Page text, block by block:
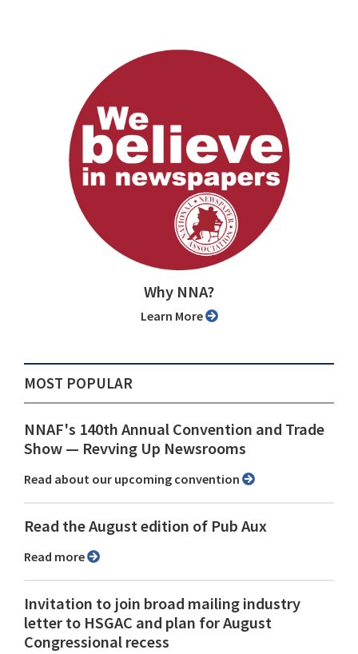
Why NNA?
Learn More
MOST POPULAR
NNAF's 140th Annual Convention and Trade
Show ⁠— Revving Up Newsrooms
Read about our upcoming convention
Read the August edition of Pub Aux
Read more
Invitation to join broad mailing industry
letter to HSGAC and plan for August
Congressional recess